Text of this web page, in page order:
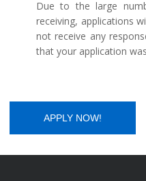
Due to the large
receiving, applications
not receive any
that your application